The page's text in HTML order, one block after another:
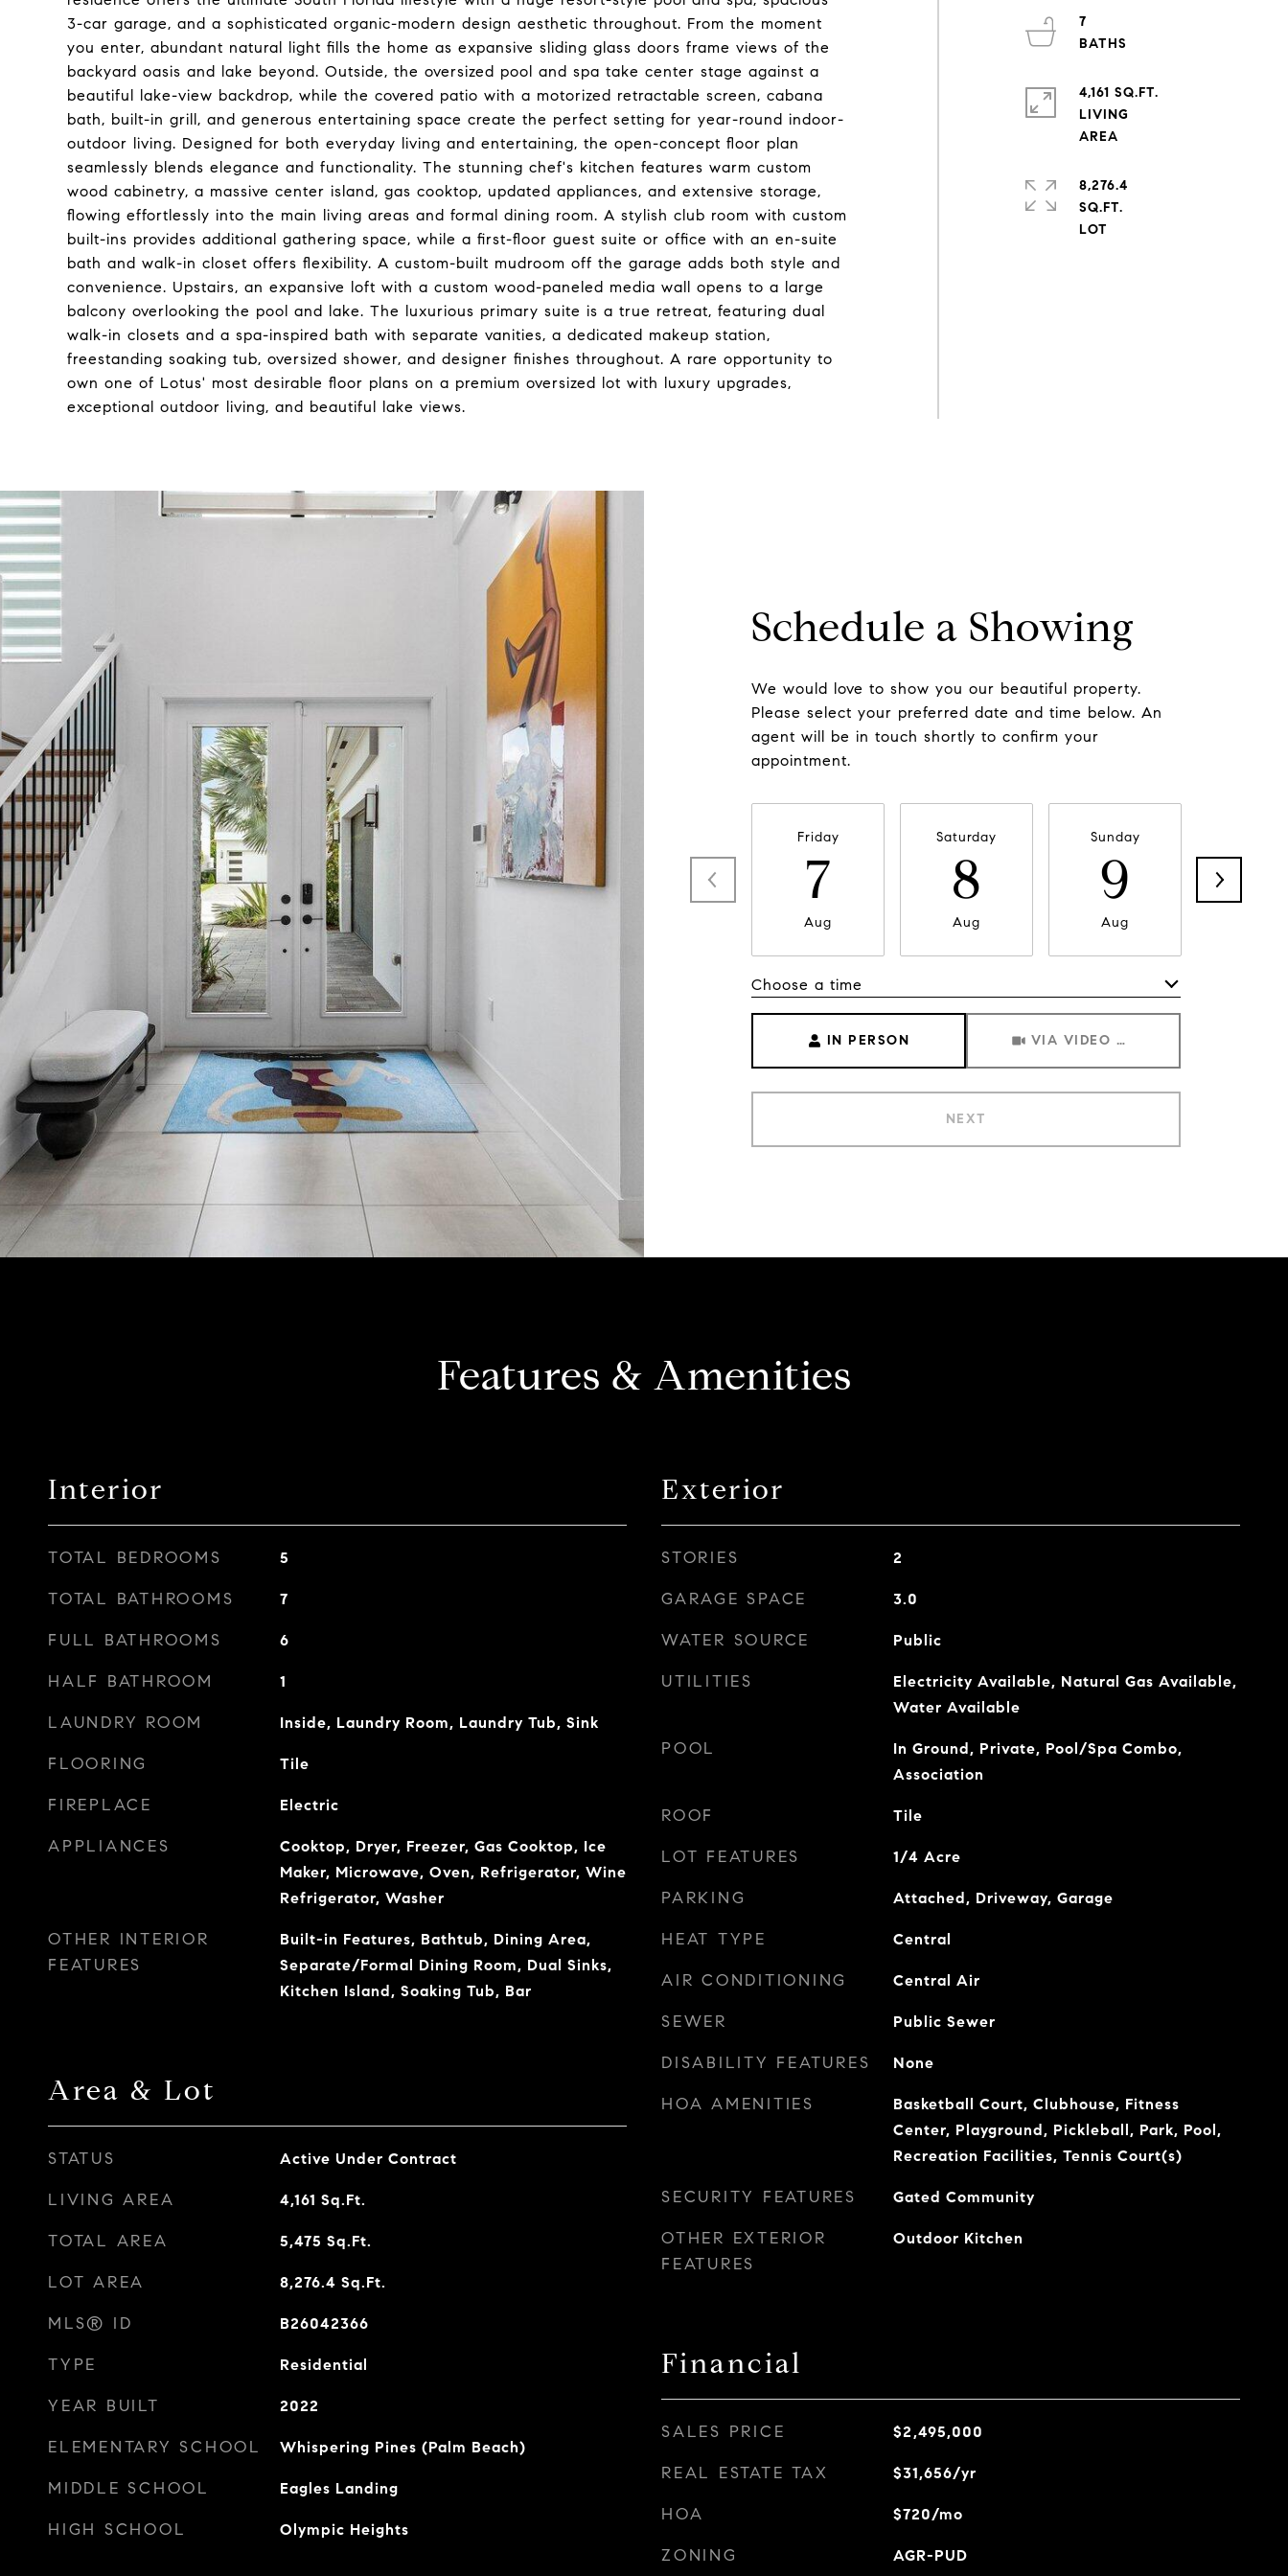
3-car garage, and a sophisticated organic-modern design aesthetic throughout. From the moment
you enter, abundant natural light fills the home as expansive sliding glass doors frame views of the
backyard oasis and lake beyond. Outside, the oversized pool and spa take center stage against a
beautiful lake-view backdrop, while the covered patio with a motorized retractable screen, cabana
bath, built-in grill, and generous entertaining space create the perfect setting for year-round indoor-
outdoor living. Designed for both everyday living and entertaining, the open-concept floor plan
seamlessly blends elegance and functionality. The stunning chef's kitchen features warm custom
wood cabinetry, a massive center island, gas cooktop, updated appliances, and extensive storage,
flowing effortlessly into the main living areas and formal dining room. A stylish club room with custom
built-ins provides additional gathering space, while a first-floor guest suite or office with an en-suite
bath and walk-in closet offers flexibility. A custom-built mudroom off the garage adds both style and
convenience. Upstairs, an expansive loft with a custom wood-paneled media wall opens to a large
balcony overlooking the pool and lake. The luxurious primary suite is a true retreat, featuring dual
walk-in closets and a spa-inspired bath with separate vanities, a dedicated makeup station,
freestanding soaking tub, oversized shower, and designer finishes throughout. A rare opportunity to
own one of Lotus' most desirable floor plans on a premium oversized lot with luxury upgrades,
exceptional outdoor living, and beautiful lake views.
7
4,161 SQ.FT.
LIVING
8,276.4
SQ.FT.
Schedule a Showing
We would love to show you our beautiful property.
Please select your preferred date and time below. An
agent will be in touch shortly to confirm your
appointment.
Friday
7
Aug
Saturday
8
Aug
Sunday
9
Aug
Choose a time
IN PERSON VIA VIDEO CHAT
NEXT
Features & Amenities
Interior
TOTAL BEDROOMS 5
TOTAL BATHROOMS 7
FULL BATHROOMS 6
HALF BATHROOM 1
LAUNDRY ROOM Inside, Laundry Room, Laundry Tub, Sink
FLOORING Tile
FIREPLACE Electric
APPLIANCES
Cooktop, Dryer, Freezer, Gas Cooktop, Ice
Maker, Microwave, Oven, Refrigerator, Wine
Refrigerator, Washer
OTHER INTERIOR
FEATURES
Built-in Features, Bathtub, Dining Area,
Separate/Formal Dining Room, Dual Sinks,
Kitchen Island, Soaking Tub, Bar
Area & Lot
STATUS Active Under Contract
LIVING AREA 4,161 Sq.Ft.
TOTAL AREA 5,475 Sq.Ft.
LOT AREA 8,276.4 Sq.Ft.
MLS® ID B26042366
TYPE Residential
YEAR BUILT 2022
ELEMENTARY SCHOOL Whispering Pines (Palm Beach)
MIDDLE SCHOOL Eagles Landing
HIGH SCHOOL Olympic Heights
Exterior
STORIES 2
GARAGE SPACE 3.0
WATER SOURCE Public
UTILITIES
Electricity Available, Natural Gas Available,
Water Available
POOL
In Ground, Private, Pool/Spa Combo,
Association
ROOF Tile
LOT FEATURES 1/4 Acre
PARKING Attached, Driveway, Garage
HEAT TYPE Central
AIR CONDITIONING Central Air
SEWER Public Sewer
DISABILITY FEATURES None
HOA AMENITIES
Basketball Court, Clubhouse, Fitness
Center, Playground, Pickleball, Park, Pool,
Recreation Facilities, Tennis Court(s)
SECURITY FEATURES Gated Community
OTHER EXTERIOR
FEATURES
Outdoor Kitchen
Financial
SALES PRICE $2,495,000
REAL ESTATE TAX $31,656/yr
HOA $720/mo
ZONING AGR-PUD